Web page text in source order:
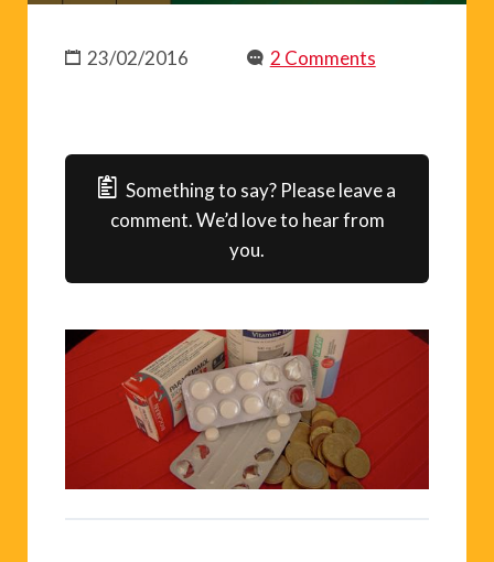
23/02/2016 2 Comments
Something to say? Please leave a
comment. We’d love to hear from
you.